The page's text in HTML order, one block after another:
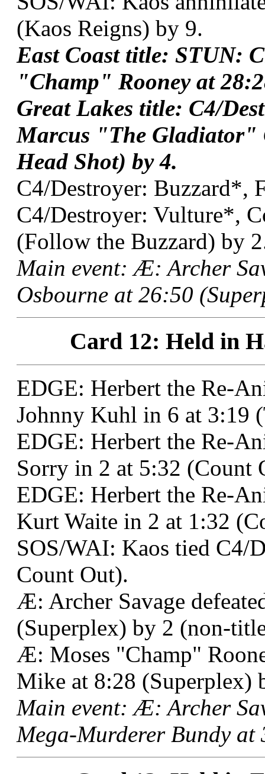
(Kaos Reigns) by 9.
East Coast title: STUN:
"Champ" Rooney at
Great Lakes title: C4/
Marcus "The Gladiator"
Head Shot) by 4.
C4/Destroyer: Buzzard*,
C4/Destroyer: Vulture*,
(Follow the Buzzard) by
Main event: Æ: Archer
Osbourne at 26:50
Card 12: Held in
EDGE: Herbert the Re-
Johnny Kuhl in 6 at 3:19
EDGE: Herbert the Re-
Sorry in 2 at 5:32 (Count
EDGE: Herbert the Re-
Kurt Waite in 2 at 1:32
SOS/WAI: Kaos tied C4/
Count Out).
Æ: Archer Savage
(Superplex) by 2 (non-
Æ: Moses "Champ"
Mike at 8:28 (Superplex)
Main event: Æ: Archer
Mega-Murderer Bundy at